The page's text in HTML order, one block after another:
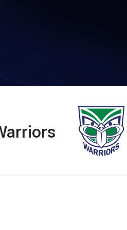
Premiership